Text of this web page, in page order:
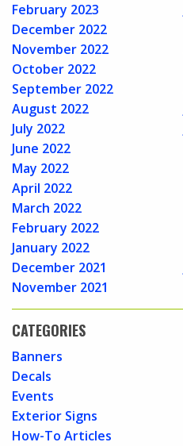
February 2023
December 2022
November 2022
October 2022
September 2022
August 2022
July 2022
June 2022
May 2022
April 2022
March 2022
February 2022
January 2022
December 2021
November 2021
CATEGORIES
Banners
Decals
Events
Exterior Signs
How-To Articles